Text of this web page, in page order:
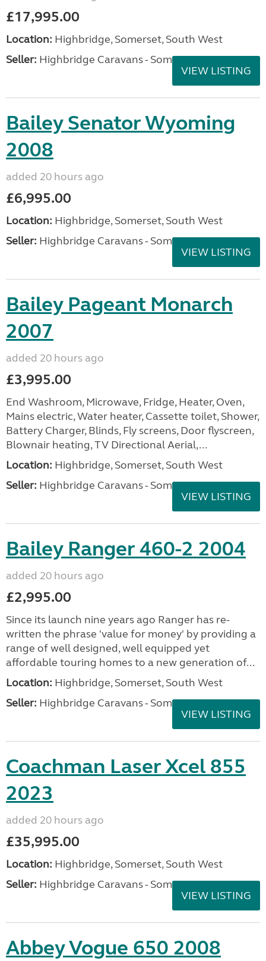
£17,995.00
Location: Highbridge, Somerset, South West
Seller: Highbridge Caravans - Somerset
VIEW LISTING
Bailey Senator Wyoming
2008
added 20 hours ago
£6,995.00
Location: Highbridge, Somerset, South West
Seller: Highbridge Caravans - Somerset
VIEW LISTING
Bailey Pageant Monarch
2007
added 20 hours ago
£3,995.00
End Washroom, Microwave, Fridge, Heater, Oven,
Mains electric, Water heater, Cassette toilet, Shower,
Battery Charger, Blinds, Fly screens, Door flyscreen,
Blownair heating, TV Directional Aerial,...
Location: Highbridge, Somerset, South West
Seller: Highbridge Caravans - Somerset
VIEW LISTING
Bailey Ranger 460-2 2004
added 20 hours ago
£2,995.00
Since its launch nine years ago Ranger has re-
written the phrase 'value for money' by providing a
range of well designed, well equipped yet
affordable touring homes to a new generation of...
Location: Highbridge, Somerset, South West
Seller: Highbridge Caravans - Somerset
VIEW LISTING
Coachman Laser Xcel 855
2023
added 20 hours ago
£35,995.00
Location: Highbridge, Somerset, South West
Seller: Highbridge Caravans - Somerset
VIEW LISTING
Abbey Vogue 650 2008